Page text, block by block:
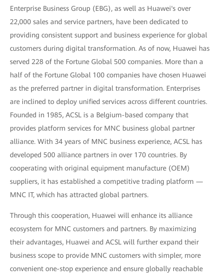
Enterprise Business Group (EBG), as well as Huawei's over
22,000 sales and service partners, have been dedicated to
providing consistent support and business experience for global
customers during digital transformation. As of now, Huawei has
served 228 of the Fortune Global 500 companies. More than a
half of the Fortune Global 100 companies have chosen Huawei
as the preferred partner in digital transformation. Enterprises
are inclined to deploy unified services across different countries.
Founded in 1985, ACSL is a Belgium-based company that
provides platform services for MNC business global partner
alliance. With 34 years of MNC business experience, ACSL has
developed 500 alliance partners in over 170 countries. By
cooperating with original equipment manufacture (OEM)
suppliers, it has established a competitive trading platform —
MNC IT, which has attracted global partners.
Through this cooperation, Huawei will enhance its alliance
ecosystem for MNC customers and partners. By maximizing
their advantages, Huawei and ACSL will further expand their
business scope to provide MNC customers with simpler, more
convenient one-stop experience and ensure globally reachable